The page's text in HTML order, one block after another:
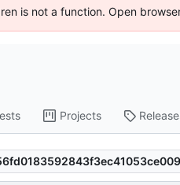
is not a function. Open
Projects